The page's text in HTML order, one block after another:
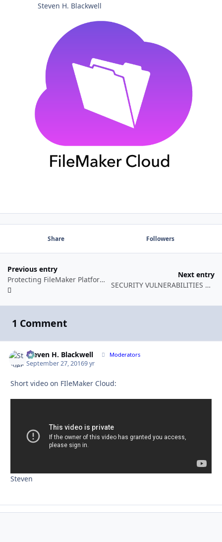
Steven H. Blackwell
Share Followers
Previous entry
Protecting FileMaker Platform Business Solutions
Next entry
SECURITY VULNERABILITIES OF FILEMAKER PLATFORM API’S: AN UPDATE
1 Comment
Steven H. Blackwell Moderators
September 27, 20169 yr
Short video on FIleMaker Cloud:
Steven